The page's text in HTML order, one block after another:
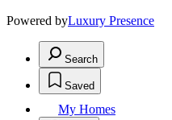
Powered byLuxury Presence
Search
Saved
My Homes